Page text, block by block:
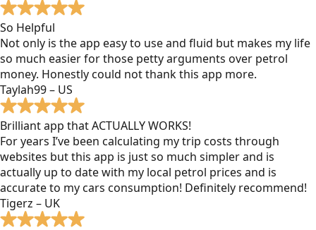
So Helpful
Not only is the app easy to use and fluid but makes my life
so much easier for those petty arguments over petrol
money. Honestly could not thank this app more.
Taylah99 – US
Brilliant app that ACTUALLY WORKS!
For years I’ve been calculating my trip costs through
websites but this app is just so much simpler and is
actually up to date with my local petrol prices and is
accurate to my cars consumption! Definitely recommend!
Tigerz – UK